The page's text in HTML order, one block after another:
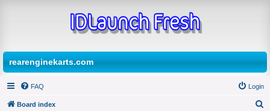
rearenginekarts.com
FAQ Login
Board index